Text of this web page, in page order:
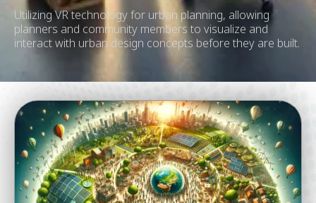
Utilizing VR technology for urban planning, allowing
planners and community members to visualize and
interact with urban design concepts before they are built.